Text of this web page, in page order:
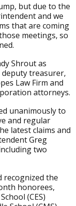
but due to the
and we
that are coming
meetings, so
Shrout as
treasurer,
Law Firm and
attorneys.
unanimously to
and regular
latest claims and
Greg
two
recognized the
honorees,
(CES)